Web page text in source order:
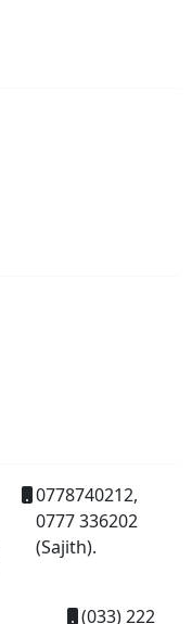
0778740212,
0777 336202
(Sajith).
(033) 222